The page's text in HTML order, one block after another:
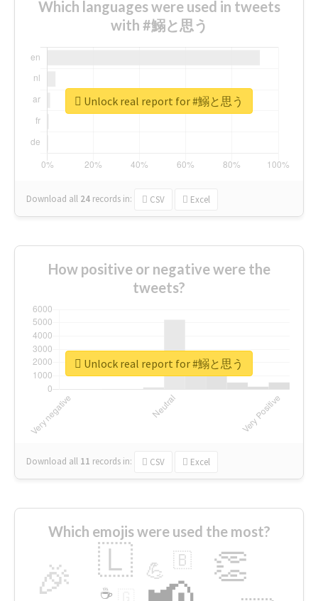
Which languages were used in tweets
with #鰯と思う
Download all 24 records in: CSV Excel
Unlock real report for #鰯と思う
How positive or negative were the
tweets?
Download all 11 records in: CSV Excel
Unlock real report for #鰯と思う
Which emojis were used the most?
🎉 👏
🇱 💪 🇧
☕